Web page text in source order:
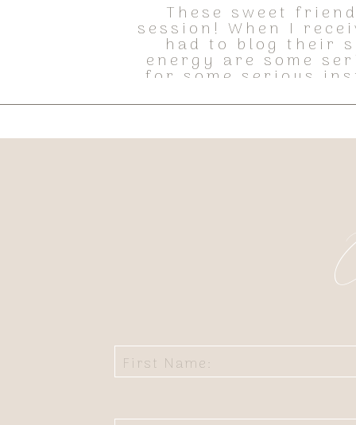
These sweet
session! When I
had to blog their
energy are some
for some serious